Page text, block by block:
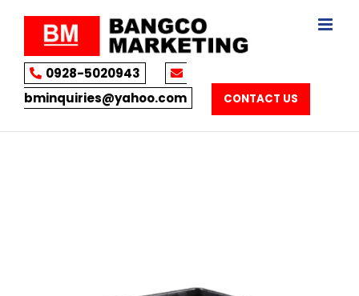
0928-5020943
bminquiries@yahoo.com
CONTACT US